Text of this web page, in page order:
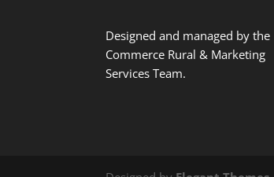
Designed and managed by the
Commerce Rural & Marketing
Services Team.